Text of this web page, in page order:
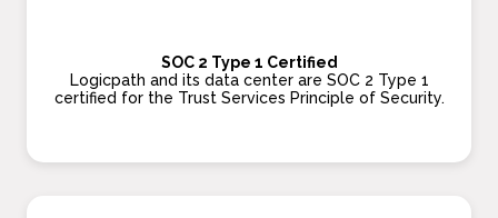
SOC 2 Type 1 Certified
Logicpath and its data center are SOC 2 Type 1
certified for the Trust Services Principle of Security.